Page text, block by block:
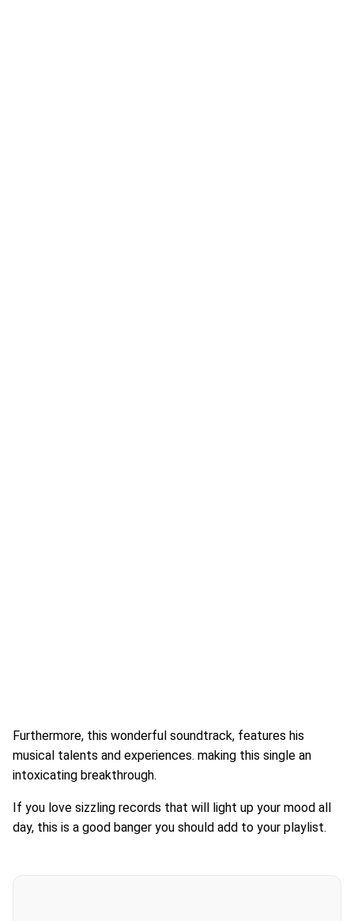
Furthermore, this wonderful soundtrack, features his
musical talents and experiences. making this single an
intoxicating breakthrough.
If you love sizzling records that will light up your mood all
day, this is a good banger you should add to your playlist.